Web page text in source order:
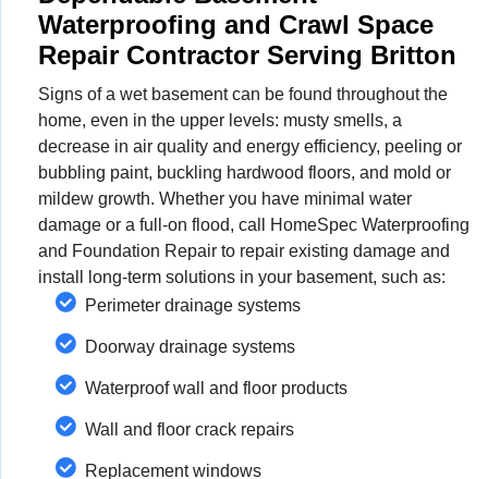
Waterproofing and Crawl Space
Repair Contractor Serving Britton
Signs of a wet basement can be found throughout the
home, even in the upper levels: musty smells, a
decrease in air quality and energy efficiency, peeling or
bubbling paint, buckling hardwood floors, and mold or
mildew growth. Whether you have minimal water
damage or a full-on flood, call HomeSpec Waterproofing
and Foundation Repair to repair existing damage and
install long-term solutions in your basement, such as:
Perimeter drainage systems
Doorway drainage systems
Waterproof wall and floor products
Wall and floor crack repairs
Replacement windows